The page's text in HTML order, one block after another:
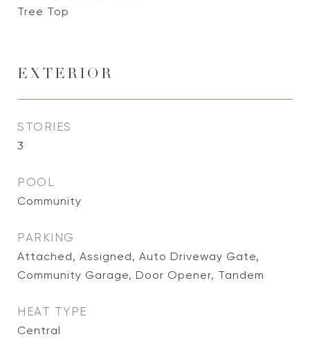
Tree Top
EXTERIOR
STORIES
3
POOL
Community
PARKING
Attached, Assigned, Auto Driveway Gate,
Community Garage, Door Opener, Tandem
HEAT TYPE
Central